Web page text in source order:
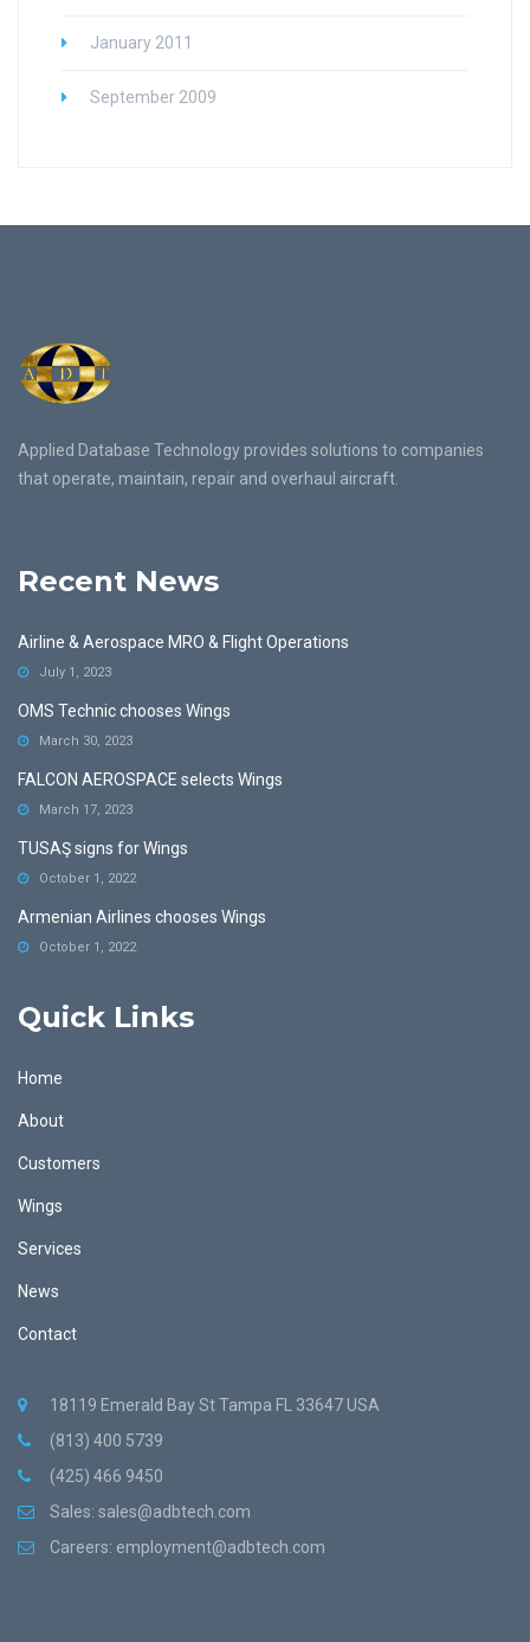
January 2011
September 2009
Applied Database Technology provides solutions to companies
that operate, maintain, repair and overhaul aircraft.
Recent News
Airline & Aerospace MRO & Flight Operations
July 1, 2023
OMS Technic chooses Wings
March 30, 2023
FALCON AEROSPACE selects Wings
March 17, 2023
TUSAŞ signs for Wings
October 1, 2022
Armenian Airlines chooses Wings
October 1, 2022
Quick Links
Home
About
Customers
Wings
Services
News
Contact
18119 Emerald Bay St Tampa FL 33647 USA
(813) 400 5739
(425) 466 9450
Sales: sales@adbtech.com
Careers: employment@adbtech.com